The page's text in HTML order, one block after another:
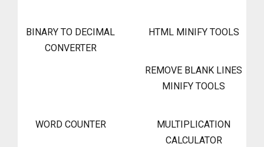
BINARY TO DECIMAL
CONVERTER
HTML MINIFY TOOLS
REMOVE BLANK LINES
MINIFY TOOLS
WORD COUNTER
MULTIPLICATION
CALCULATOR